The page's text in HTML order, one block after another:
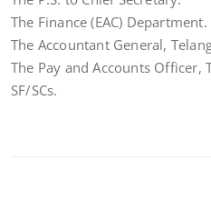
The Finance (EAC) Department.
The Accountant General,
The Pay and Accounts Officer,
SF/SCs.